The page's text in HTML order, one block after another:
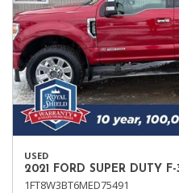
USED
2021 FORD SUPER DUTY
1FT8W3BT6MED75491